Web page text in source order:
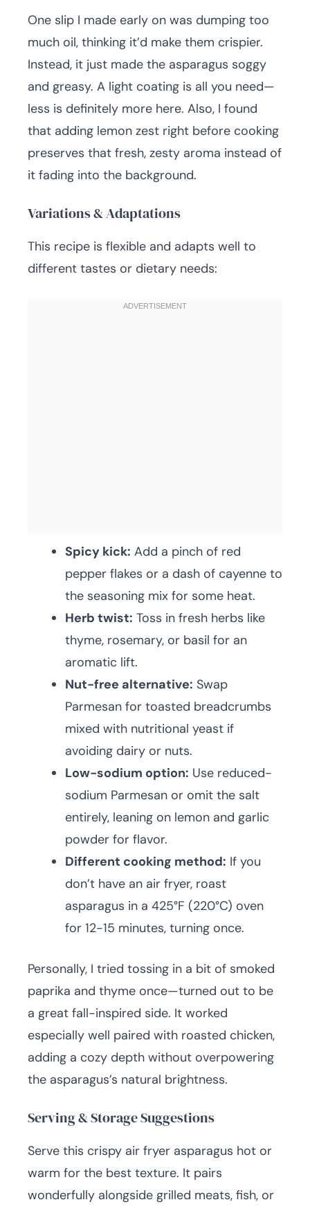
One slip I made early on was dumping too
much oil, thinking it’d make them crispier.
Instead, it just made the asparagus soggy
and greasy. A light coating is all you need—
less is definitely more here. Also, I found
that adding lemon zest right before cooking
preserves that fresh, zesty aroma instead of
it fading into the background.
Variations & Adaptations
This recipe is flexible and adapts well to
different tastes or dietary needs:
Spicy kick: Add a pinch of red
pepper flakes or a dash of cayenne to
the seasoning mix for some heat.
Herb twist: Toss in fresh herbs like
thyme, rosemary, or basil for an
aromatic lift.
Nut-free alternative: Swap
Parmesan for toasted breadcrumbs
mixed with nutritional yeast if
avoiding dairy or nuts.
Low-sodium option: Use reduced-
sodium Parmesan or omit the salt
entirely, leaning on lemon and garlic
powder for flavor.
Different cooking method: If you
don’t have an air fryer, roast
asparagus in a 425°F (220°C) oven
for 12-15 minutes, turning once.
Personally, I tried tossing in a bit of smoked
paprika and thyme once—turned out to be
a great fall-inspired side. It worked
especially well paired with roasted chicken,
adding a cozy depth without overpowering
the asparagus’s natural brightness.
Serving & Storage Suggestions
Serve this crispy air fryer asparagus hot or
warm for the best texture. It pairs
wonderfully alongside grilled meats, fish, or